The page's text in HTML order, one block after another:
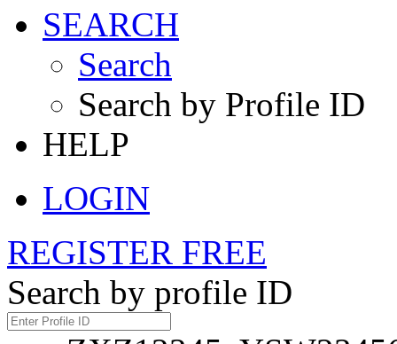
SEARCH
Search
Search by Profile ID
HELP
LOGIN
REGISTER FREE
Search by profile ID